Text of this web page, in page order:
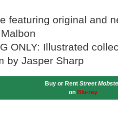
featuring original and
ONLY: Illustrated
by Jasper Sharp
Buy or Rent Street
on Blu-ray